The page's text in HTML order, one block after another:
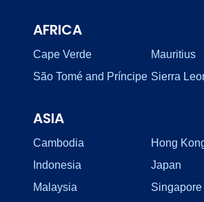
AFRICA
Cape Verde
Mauritius
São Tomé and Príncipe Sierra
ASIA
Cambodia
Hong
Indonesia
Japan
Malaysia
Singapore